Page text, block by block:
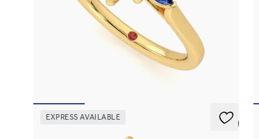
Trilogy engagement ring with pear centre
diamond and blue sapphire sides
EXPRESS AVAILABLE
5 (1)